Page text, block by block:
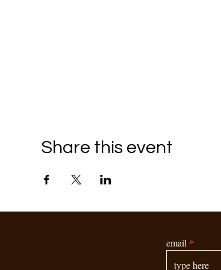
Share this event
email